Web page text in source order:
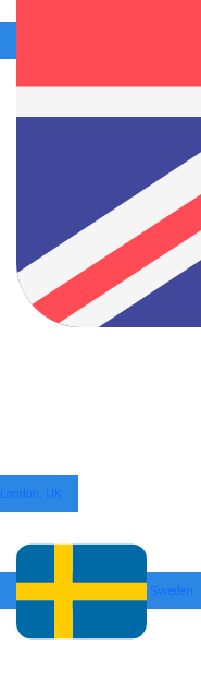
London, UK
Sweden